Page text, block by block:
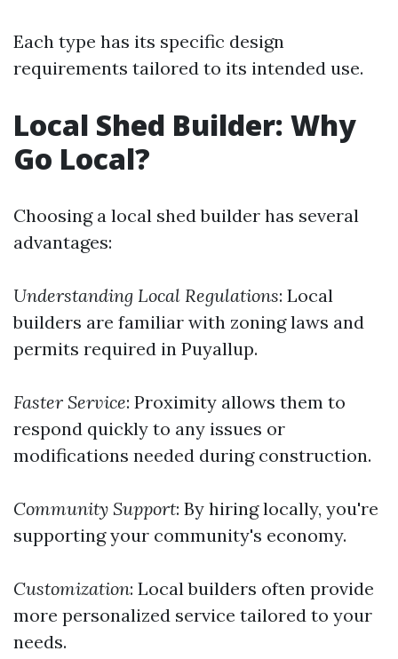
Each type has its specific design
requirements tailored to its intended use.
Local Shed Builder: Why
Go Local?
Choosing a local shed builder has several
advantages:
Understanding Local Regulations: Local
builders are familiar with zoning laws and
permits required in Puyallup.
Faster Service: Proximity allows them to
respond quickly to any issues or
modifications needed during construction.
Community Support: By hiring locally, you're
supporting your community's economy.
Customization: Local builders often provide
more personalized service tailored to your
needs.